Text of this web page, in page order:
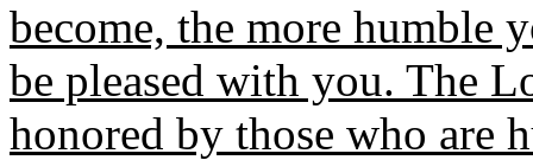
become, the more humble
be pleased with you. The
honored by those who are